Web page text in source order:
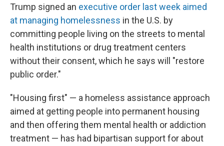
Trump signed an executive order last week aimed
at managing homelessness in the U.S. by
committing people living on the streets to mental
health institutions or drug treatment centers
without their consent, which he says will "restore
public order."
"Housing first" — a homeless assistance approach
aimed at getting people into permanent housing
and then offering them mental health or addiction
treatment — has had bipartisan support for about